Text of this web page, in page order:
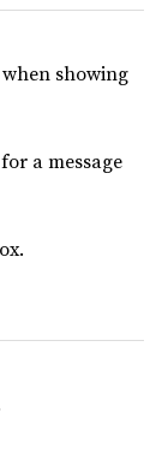
showing
a message